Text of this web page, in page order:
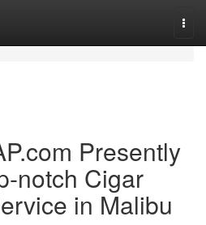
Presently
notch Cigar
in Malibu